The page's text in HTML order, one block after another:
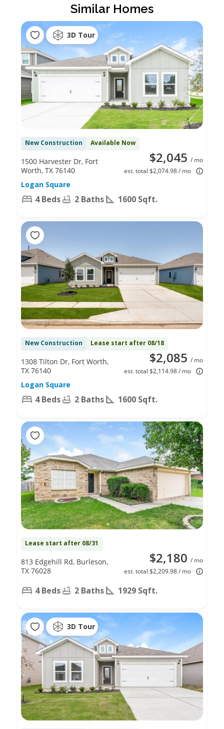
Similar Homes
3D Tour
New Construction Available Now
$2,045 / mo
est. total $2,074.98 / mo
1500 Harvester Dr, Fort
Worth, TX 76140
Logan Square
4 Beds 2 Baths 1600 Sqft.
New Construction Lease start after 08/18
$2,085 / mo
est. total $2,114.98 / mo
1308 Tilton Dr, Fort Worth,
TX 76140
Logan Square
4 Beds 2 Baths 1600 Sqft.
Lease start after 08/31
$2,180 / mo
est. total $2,209.98 / mo
813 Edgehill Rd, Burleson,
TX 76028
4 Beds 2 Baths 1929 Sqft.
3D Tour